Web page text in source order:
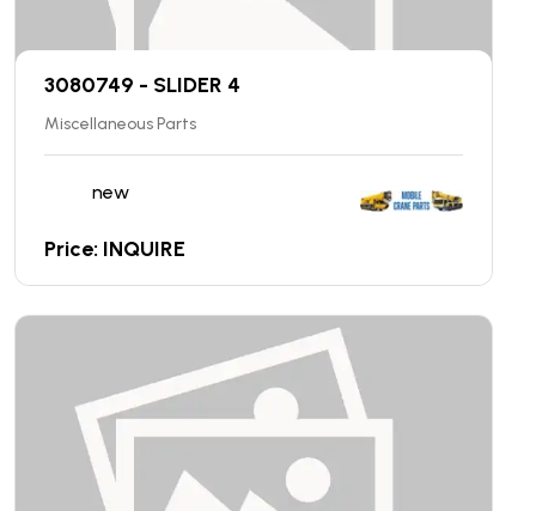
3080749 - SLIDER 4
Miscellaneous Parts
new
Price: INQUIRE